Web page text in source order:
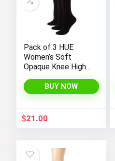
Pack of 3 HUE
Women’s Soft
Opaque Knee High
BUY NOW
$21.00